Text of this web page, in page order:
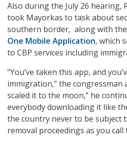
Also during the July 26 hearing,
took Mayorkas to task about
southern border, along with
One Mobile Application, which
to CBP services including
“You’ve taken this app, and
immigration,” the congressman
scaled it to the moon,” he
everybody downloading it like
the country never to be subject
removal proceedings as you call